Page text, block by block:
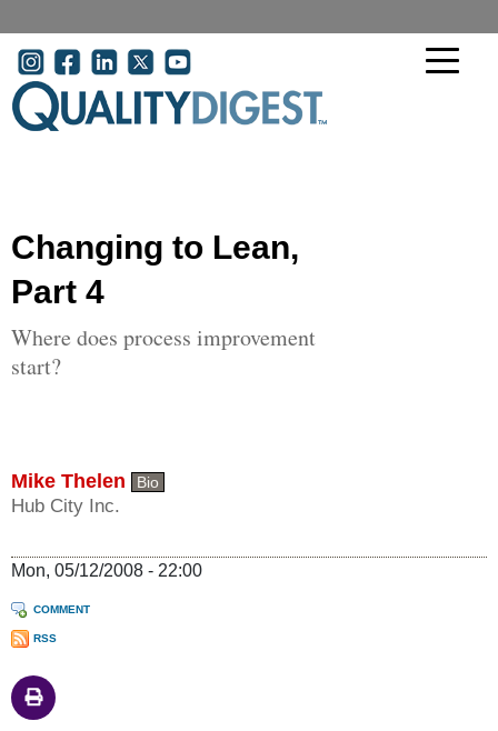
User account menu
Changing to Lean,
Part 4
Where does process improvement
start?
Mike Thelen Bio
Hub City Inc.
Mon, 05/12/2008 - 22:00
COMMENT
RSS